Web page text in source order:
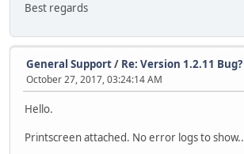
Best regards
General Support/ Re: Version 1.2.11 Bug?
October 27, 2017, 03:24:14 AM
Hello.
Printscreen attached. No error logs to show..